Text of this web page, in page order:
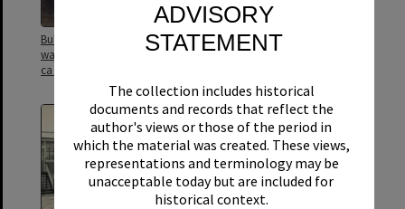
ADVISORY
STATEMENT
The collection includes historical
documents and records that reflect the
author's views or those of the period in
which the material was created. These views,
representations and terminology may be
unacceptable today but are included for
historical context.
Bullock wagon loaded with
water tanks, Middle Creek area,
ca 1920s
Campsite, Main Roads Camp,
Skyring Creek Road, Skyring